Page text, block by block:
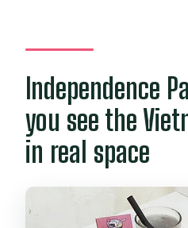
Independence
you see the
in real space